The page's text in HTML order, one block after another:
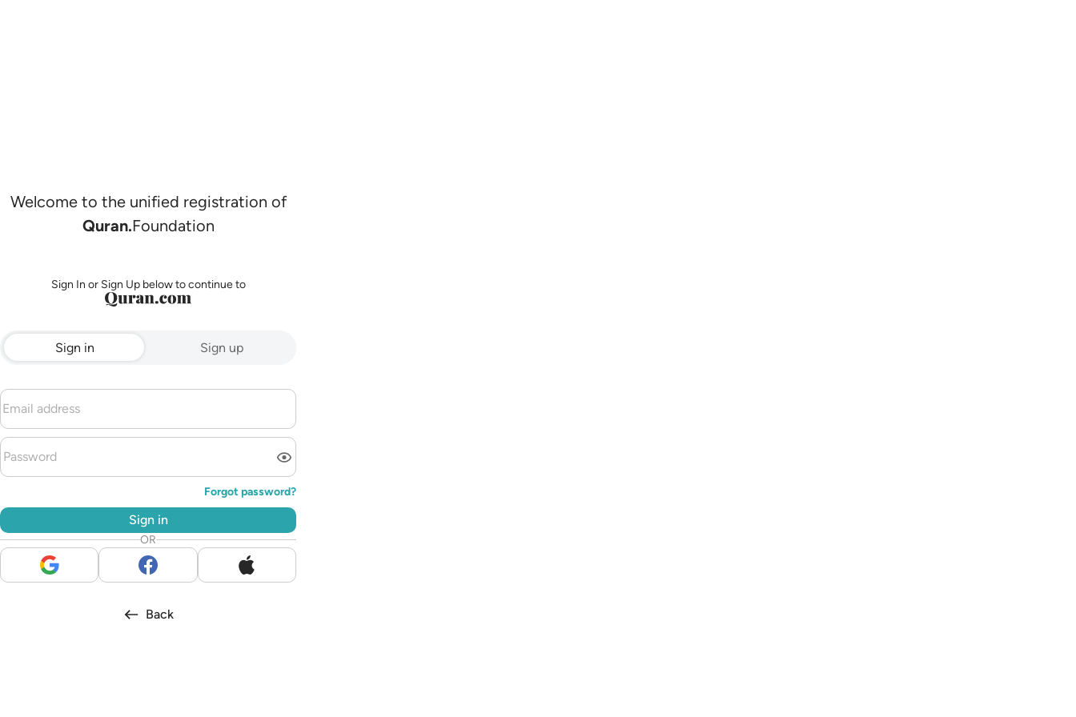
Welcome to the unified registration of
Quran.Foundation
Sign In or Sign Up below to continue to
Sign in Sign up
Forgot password?
Sign in
OR
Back